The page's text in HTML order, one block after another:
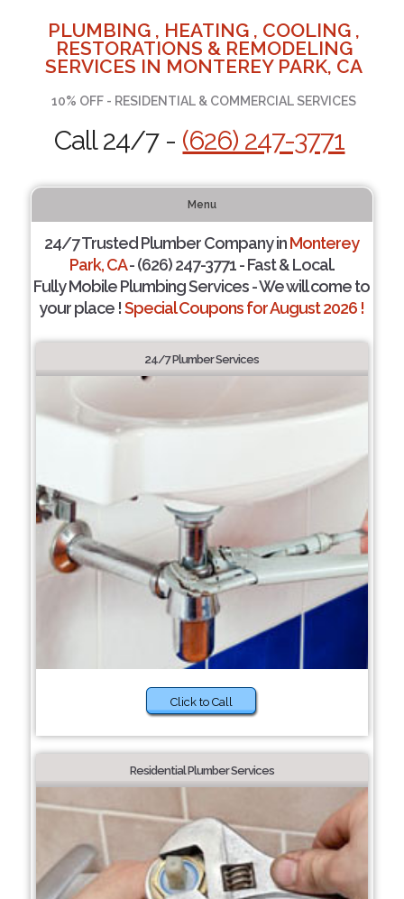
PLUMBING , HEATING , COOLING ,
RESTORATIONS & REMODELING
SERVICES IN MONTEREY PARK, CA
10% OFF - RESIDENTIAL & COMMERCIAL SERVICES
Call 24/7 - (626) 247-3771
Menu
24/7 Trusted Plumber Company inMonterey
Park, CA- (626) 247-3771 - Fast & Local.
Fully Mobile Plumbing Services - We will come to
your place !Special Coupons for August 2026 !
24/7 Plumber Services
Click to Call
Residential Plumber Services